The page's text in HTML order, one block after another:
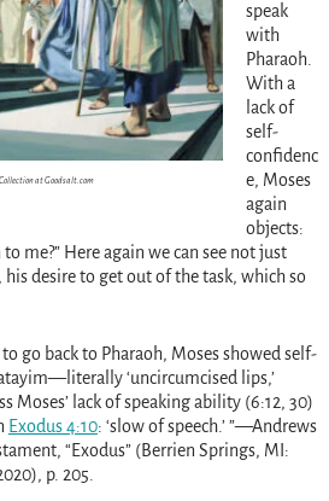
at Goodsalt.com
speak
with
Pharaoh.
With a
lack of
self-
confidenc
e, Moses
again
objects:
me?” Here again we can see not just
desire to get out of the task, which so
go back to Pharaoh, Moses showed self-
‘uncircumcised lips,’
Moses’ lack of speaking ability (6:12, 30)
Exodus 4:10: ‘slow of speech.’ ”—Andrews
“Exodus” (Berrien Springs, MI:
p. 205.